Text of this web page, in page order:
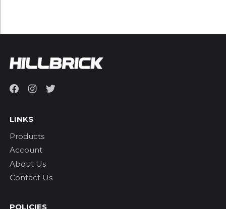
LINKS
Products
Account
About Us
Contact Us
POLICIES